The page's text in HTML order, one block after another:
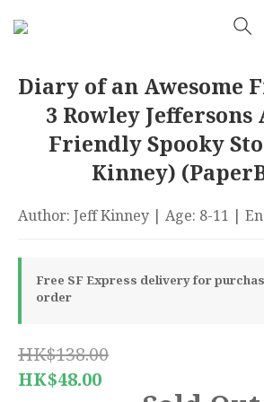
Diary of an Awesome
3 Rowley Jeffersons
Friendly Spooky
Kinney)
Author: Jeff Kinney | Age: 8-11 |
Free SF Express delivery for
order
HK$138.00
HK$48.00